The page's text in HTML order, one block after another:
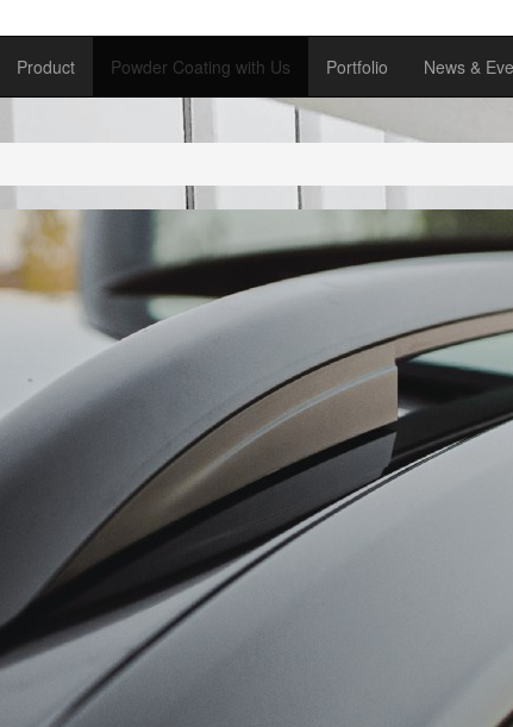
Product Powder Coating with Us Portfolio News &